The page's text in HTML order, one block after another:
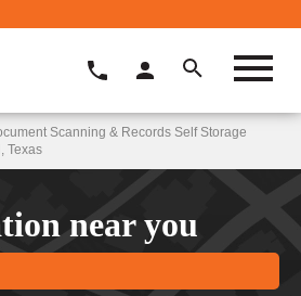
Scanning & Records Self Storage
Texas
near you